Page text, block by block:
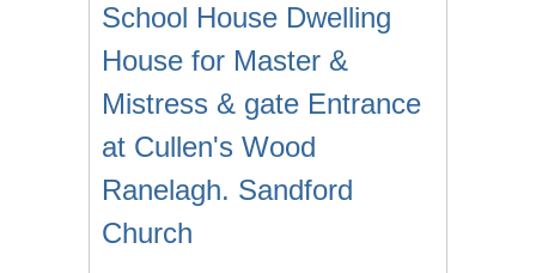
School House Dwelling
House for Master &
Mistress & gate Entrance
at Cullen's Wood
Ranelagh. Sandford
Church